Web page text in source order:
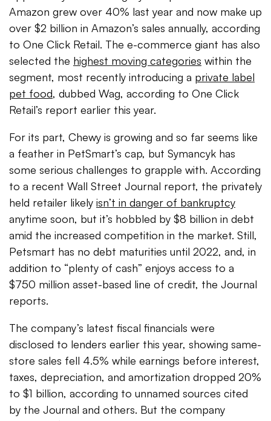
Amazon grew over 40% last year and now make up
over $2 billion in Amazon’s sales annually, according
to One Click Retail. The e-commerce giant has also
selected the highest moving categories within the
segment, most recently introducing a private label
pet food, dubbed Wag, according to One Click
Retail’s report earlier this year.
For its part, Chewy is growing and so far seems like
a feather in PetSmart’s cap, but Symancyk has
some serious challenges to grapple with. According
to a recent Wall Street Journal report, the privately
held retailer likely isn’t in danger of bankruptcy
anytime soon, but it’s hobbled by $8 billion in debt
amid the increased competition in the market. Still,
Petsmart has no debt maturities until 2022, and, in
addition to “plenty of cash” enjoys access to a
$750 million asset-based line of credit, the Journal
reports.
The company’s latest fiscal financials were
disclosed to lenders earlier this year, showing same-
store sales fell 4.5% while earnings before interest,
taxes, depreciation, and amortization dropped 20%
to $1 billion, according to unnamed sources cited
by the Journal and others. But the company